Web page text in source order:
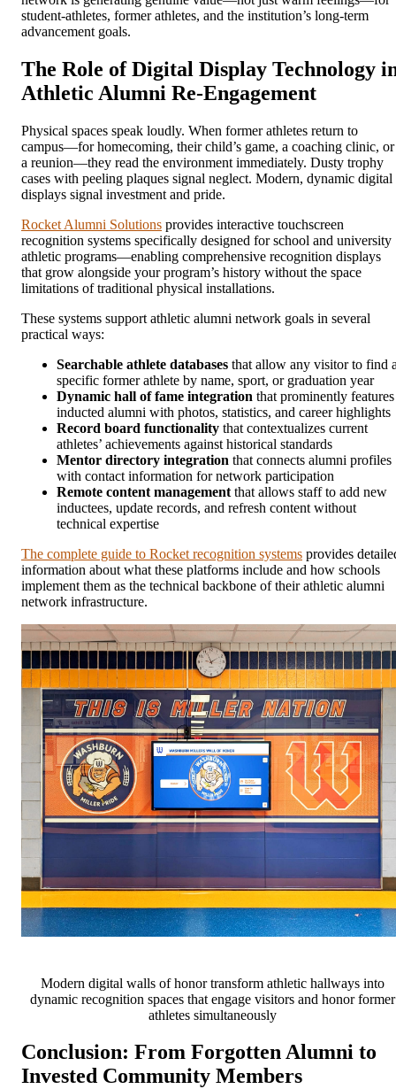
student-athletes, former athletes, and the institution’s long-term
advancement goals.
The Role of Digital Display Technology
Athletic Alumni Re-Engagement
Physical spaces speak loudly. When former athletes return to
campus—for homecoming, their child’s game, a coaching clinic, or
a reunion—they read the environment immediately. Dusty trophy
cases with peeling plaques signal neglect. Modern, dynamic digital
displays signal investment and pride.
Rocket Alumni Solutions provides interactive touchscreen
recognition systems specifically designed for school and university
athletic programs—enabling comprehensive recognition displays
that grow alongside your program’s history without the space
limitations of traditional physical installations.
These systems support athletic alumni network goals in several
practical ways:
Searchable athlete databases that allow any visitor to find
specific former athlete by name, sport, or graduation year
Dynamic hall of fame integration that prominently features
inducted alumni with photos, statistics, and career highlights
Record board functionality that contextualizes current
athletes’ achievements against historical standards
Mentor directory integration that connects alumni profiles
with contact information for network participation
Remote content management that allows staff to add new
inductees, update records, and refresh content without
technical expertise
The complete guide to Rocket recognition systems provides
information about what these platforms include and how schools
implement them as the technical backbone of their athletic alumni
network infrastructure.
Modern digital walls of honor transform athletic hallways into
dynamic recognition spaces that engage visitors and honor former
athletes simultaneously
Conclusion: From Forgotten Alumni to
Invested Community Members